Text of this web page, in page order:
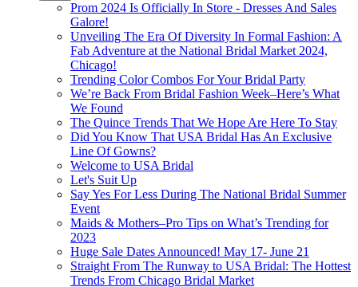
Prom 2024 Is Officially In Store - Dresses And Sales
Galore!
Unveiling The Era Of Diversity In Formal Fashion: A
Fab Adventure at the National Bridal Market 2024,
Chicago!
Trending Color Combos For Your Bridal Party
We’re Back From Bridal Fashion Week–Here’s What
We Found
The Quince Trends That We Hope Are Here To Stay
Did You Know That USA Bridal Has An Exclusive
Line Of Gowns?
Welcome to USA Bridal
Let's Suit Up
Say Yes For Less During The National Bridal Summer
Event
Maids & Mothers–Pro Tips on What’s Trending for
2023
Huge Sale Dates Announced! May 17- June 21
Straight From The Runway to USA Bridal: The Hottest
Trends From Chicago Bridal Market